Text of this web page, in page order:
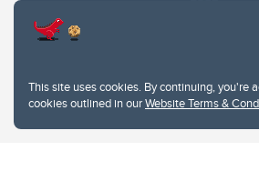
This site uses cookies. By continuing, you're
cookies outlined in ourWebsite Terms &